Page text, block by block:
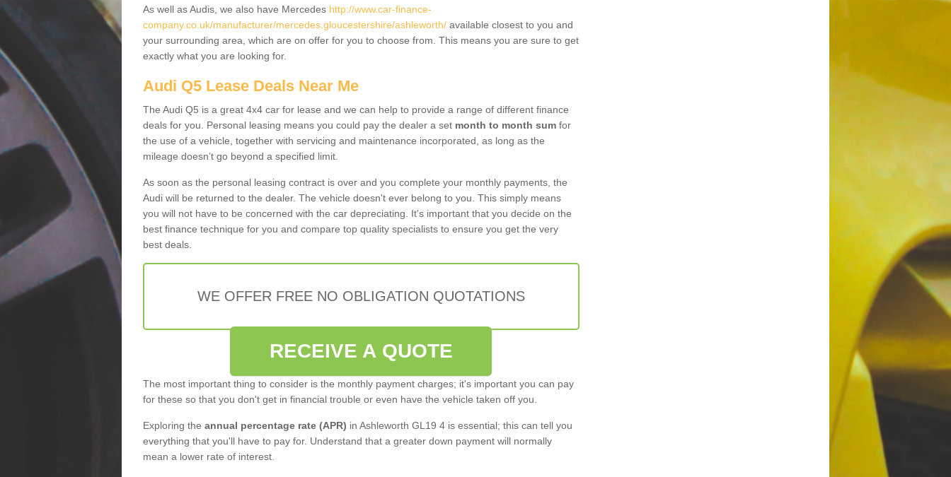
As well as Audis, we also have Mercedes http://www.car-finance-
company.co.uk/manufacturer/mercedes.gloucestershire/ashleworth/ available closest to you and
your surrounding area, which are on offer for you to choose from. This means you are sure to get
exactly what you are looking for.
Audi Q5 Lease Deals Near Me
The Audi Q5 is a great 4x4 car for lease and we can help to provide a range of different finance
deals for you. Personal leasing means you could pay the dealer a set month to month sum for
the use of a vehicle, together with servicing and maintenance incorporated, as long as the
mileage doesn’t go beyond a specified limit.
As soon as the personal leasing contract is over and you complete your monthly payments, the
Audi will be returned to the dealer. The vehicle doesn't ever belong to you. This simply means
you will not have to be concerned with the car depreciating. It's important that you decide on the
best finance technique for you and compare top quality specialists to ensure you get the very
best deals.
WE OFFER FREE NO OBLIGATION QUOTATIONS
RECEIVE A QUOTE
The most important thing to consider is the monthly payment charges; it's important you can pay
for these so that you don't get in financial trouble or even have the vehicle taken off you.
Exploring the annual percentage rate (APR) in Ashleworth GL19 4 is essential; this can tell you
everything that you'll have to pay for. Understand that a greater down payment will normally
mean a lower rate of interest.